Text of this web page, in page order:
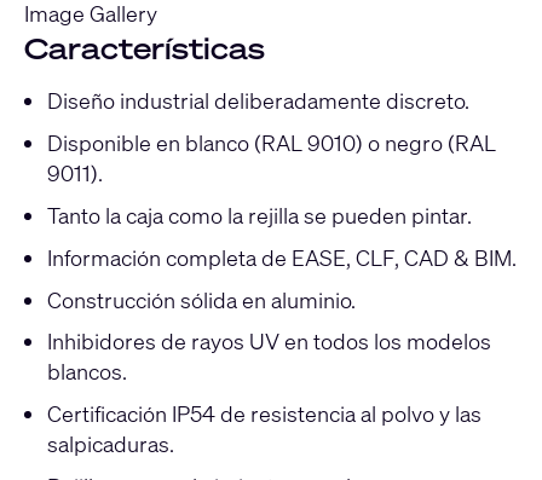
Image Gallery
Características
Diseño industrial deliberadamente discreto.
Disponible en blanco (RAL 9010) o negro (RAL
9011).
Tanto la caja como la rejilla se pueden pintar.
Información completa de EASE, CLF, CAD & BIM.
Construcción sólida en aluminio.
Inhibidores de rayos UV en todos los modelos
blancos.
Certificación IP54 de resistencia al polvo y las
salpicaduras.